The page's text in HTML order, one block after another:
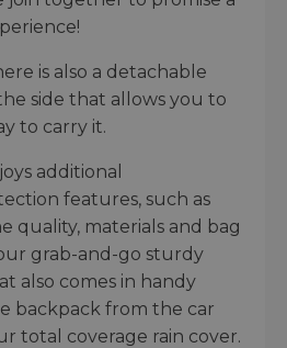
is also a detachable
side that allows you to
to carry it.
additional
features, such as
quality, materials and bag
grab-and-go sturdy
also comes in handy
backpack from the car
total coverage rain cover.